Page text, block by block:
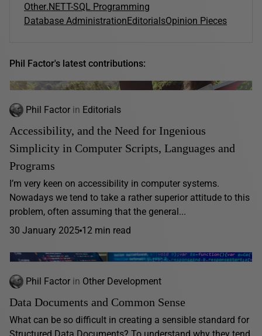
Other.NETT-SQL Programming
Database AdministrationEditorialsOpinion Pieces
Phil Factor's latest contributions:
Phil Factor in Editorials
Accessibility, and the Need for Ingenious
Simplicity in Computer Scripts, Languages and
Programs
I’m very keen on accessibility in computer systems.
Nowadays we tend to take a rather superior attitude to this
problem, often assuming that the general...
30 January 2025 12 min read
Phil Factor in Other Development
Data Documents and Common Sense
What can be so difficult in creating a sensible standard for